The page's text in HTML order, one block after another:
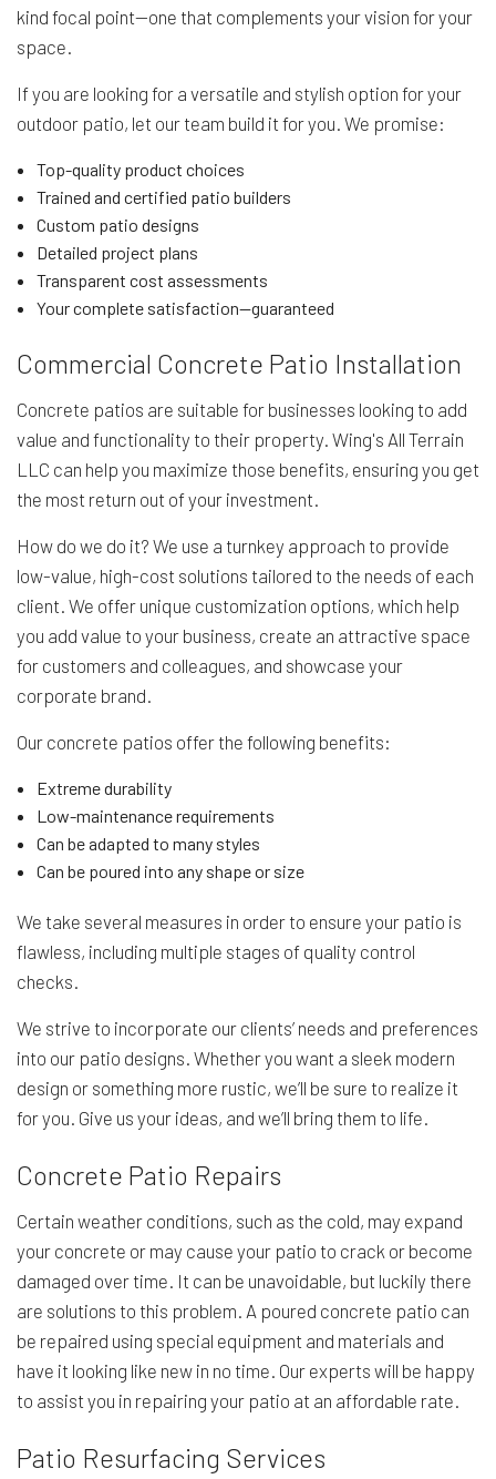
kind focal point—one that complements your vision for your
space.
If you are looking for a versatile and stylish option for your
outdoor patio, let our team build it for you. We promise:
Top-quality product choices
Trained and certified patio builders
Custom patio designs
Detailed project plans
Transparent cost assessments
Your complete satisfaction—guaranteed
Commercial Concrete Patio Installation
Concrete patios are suitable for businesses looking to add
value and functionality to their property. Wing's All Terrain
LLC can help you maximize those benefits, ensuring you get
the most return out of your investment.
How do we do it? We use a turnkey approach to provide
low-value, high-cost solutions tailored to the needs of each
client. We offer unique customization options, which help
you add value to your business, create an attractive space
for customers and colleagues, and showcase your
corporate brand.
Our concrete patios offer the following benefits:
Extreme durability
Low-maintenance requirements
Can be adapted to many styles
Can be poured into any shape or size
We take several measures in order to ensure your patio is
flawless, including multiple stages of quality control
checks.
We strive to incorporate our clients’ needs and preferences
into our patio designs. Whether you want a sleek modern
design or something more rustic, we’ll be sure to realize it
for you. Give us your ideas, and we’ll bring them to life.
Concrete Patio Repairs
Certain weather conditions, such as the cold, may expand
your concrete or may cause your patio to crack or become
damaged over time. It can be unavoidable, but luckily there
are solutions to this problem. A poured concrete patio can
be repaired using special equipment and materials and
have it looking like new in no time. Our experts will be happy
to assist you in repairing your patio at an affordable rate.
Patio Resurfacing Services